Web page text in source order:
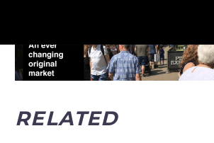
RELATED